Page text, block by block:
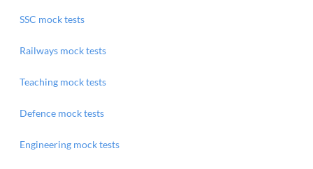
SSC mock tests
Railways mock tests
Teaching mock tests
Defence mock tests
Engineering mock tests